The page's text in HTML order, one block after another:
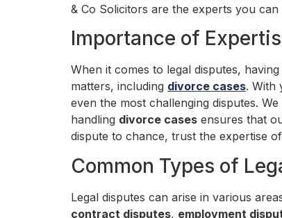
& Co Solicitors are the experts you can
Importance of
When it comes to legal disputes, having
matters, including divorce cases. With
even the most challenging disputes.
handling divorce cases ensures that
dispute to chance, trust the expertise of
Common Types of
Legal disputes can arise in various
contract disputes, employment